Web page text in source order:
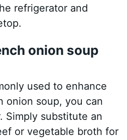
refrigerator and
onion soup
used to enhance
onion soup, you can
Simply substitute an
or vegetable broth for